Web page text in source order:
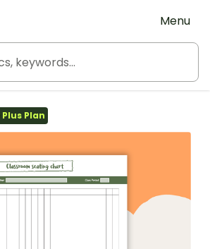
of Tes
Menu
Plus Plan